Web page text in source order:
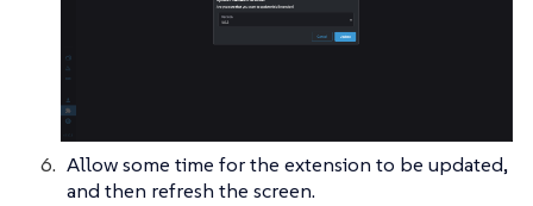
Allow some time for the extension to be updated,
and then refresh the screen.